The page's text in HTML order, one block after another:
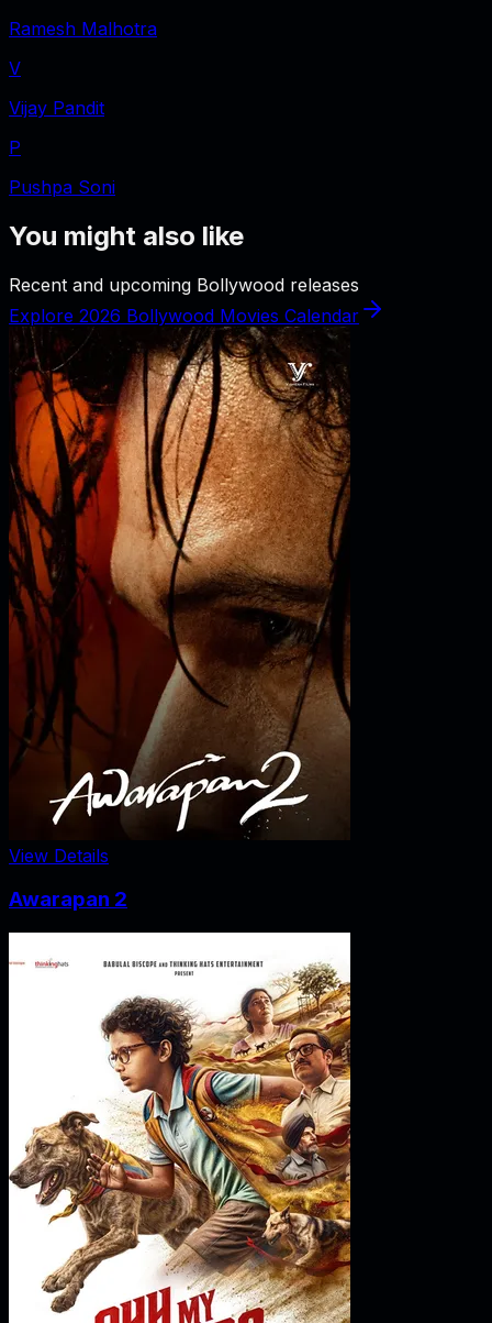
Ramesh Malhotra
V
Vijay Pandit
P
Pushpa Soni
You might also like
Recent and upcoming Bollywood releases
Explore 2026 Bollywood Movies Calendar
View Details
Awarapan 2